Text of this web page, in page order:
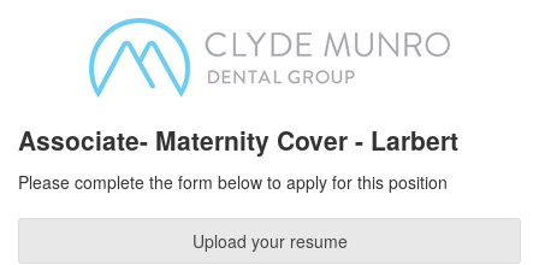
Associate- Maternity Cover - Larbert
Please complete the form below to apply for this position
Upload your resume